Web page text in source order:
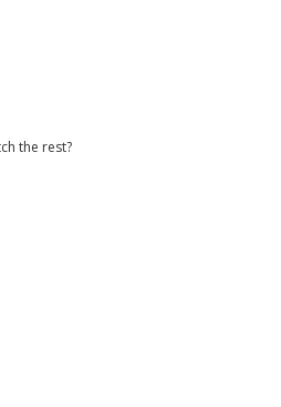
the rest?